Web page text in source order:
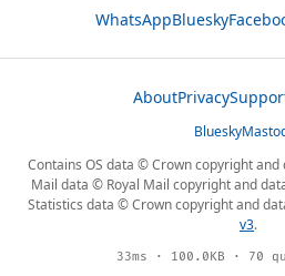
WhatsAppBluesky
AboutPrivacy
Bluesky
Contains OS data © Crown copyright and
Mail data © Royal Mail copyright and
Statistics data © Crown copyright and
v3.
33ms · 100.0KB · 70